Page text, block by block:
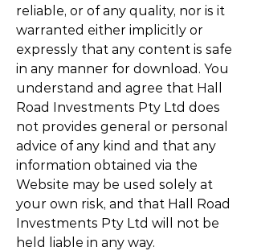
reliable, or of any quality, nor is it
warranted either implicitly or
expressly that any content is safe
in any manner for download. You
understand and agree that Hall
Road Investments Pty Ltd does
not provides general or personal
advice of any kind and that any
information obtained via the
Website may be used solely at
your own risk, and that Hall Road
Investments Pty Ltd will not be
held liable in any way.